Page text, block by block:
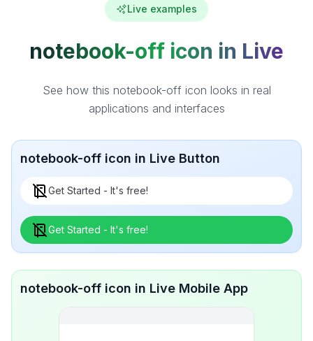
Live examples
notebook-off icon in Live
See how this notebook-off icon looks in real
applications and interfaces
notebook-off icon in Live Button
Get Started - It's free!
Get Started - It's free!
notebook-off icon in Live Mobile App